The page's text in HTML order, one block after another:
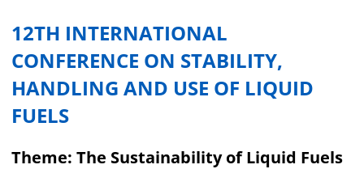
12TH INTERNATIONAL
CONFERENCE ON STABILITY,
HANDLING AND USE OF LIQUID
FUELS
Theme: The Sustainability of Liquid Fuels